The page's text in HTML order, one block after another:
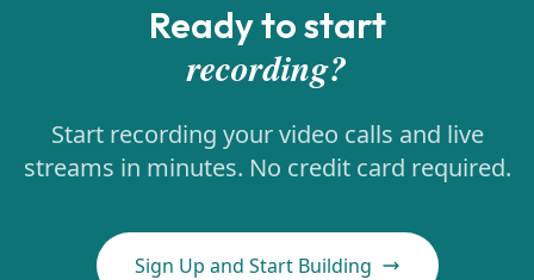
Ready to start
recording?
Start recording your video calls and live
streams in minutes. No credit card required.
Sign Up and Start Building